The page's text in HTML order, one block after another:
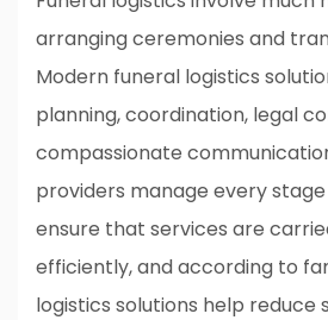
arranging ceremonies and
Modern funeral logistics
planning, coordination, legal
compassionate
providers manage every
ensure that services are
efficiently, and according to
logistics solutions help reduce